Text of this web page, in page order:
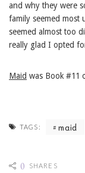
and why they were
family seemed most
seemed almost too
really glad I opted
Maid was Book #11
TAGS: maid
0 SHARES